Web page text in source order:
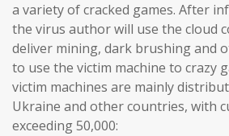
a variety of cracked games. After
the virus author will use the cloud
deliver mining, dark brushing and
to use the victim machine to crazy
victim machines are mainly
Ukraine and other countries, with
exceeding 50,000: